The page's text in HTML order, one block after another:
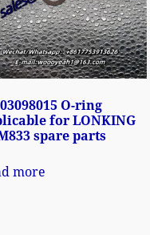
O-ring
for LONKING
spare parts
more